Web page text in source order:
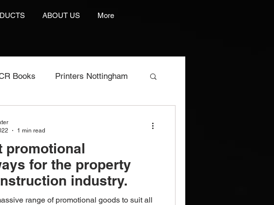
ABOUT US More
Books Printers Nottingham
Video Brochure Manufacturer
promotional
for the property
industry.
range of promotional goods to suit all
1 min read